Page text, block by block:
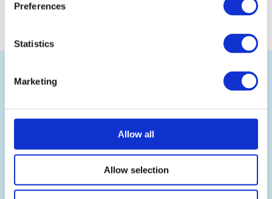
Preferences
Statistics
Marketing
Allow all
Allow selection
Back
to
top
Ramsden International is the leading UK wholesale
exporter of British food and drink, selling authentic
British products and renowned UK food brands to
businesses worldwide.